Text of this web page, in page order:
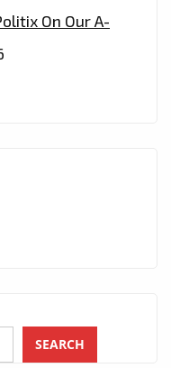
On Our A-
SEARCH